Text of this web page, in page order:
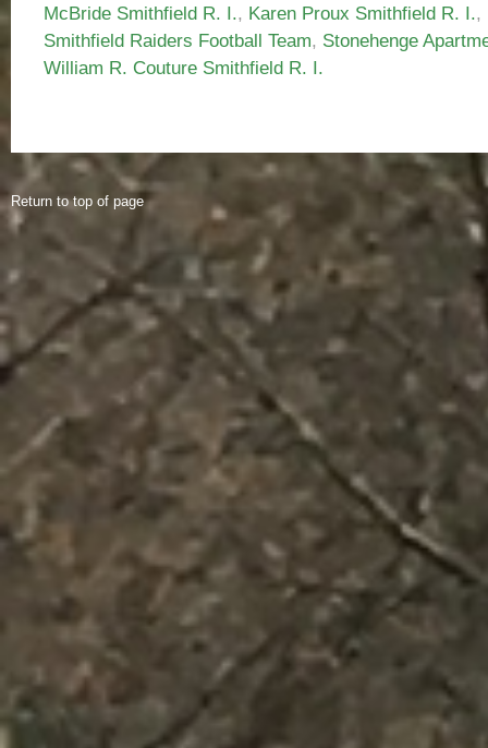
McBride Smithfield R. I., Karen Proux Smithfield R. I.,
Smithfield Raiders Football Team, Stonehenge
William R. Couture Smithfield R. I.
Return to top of page